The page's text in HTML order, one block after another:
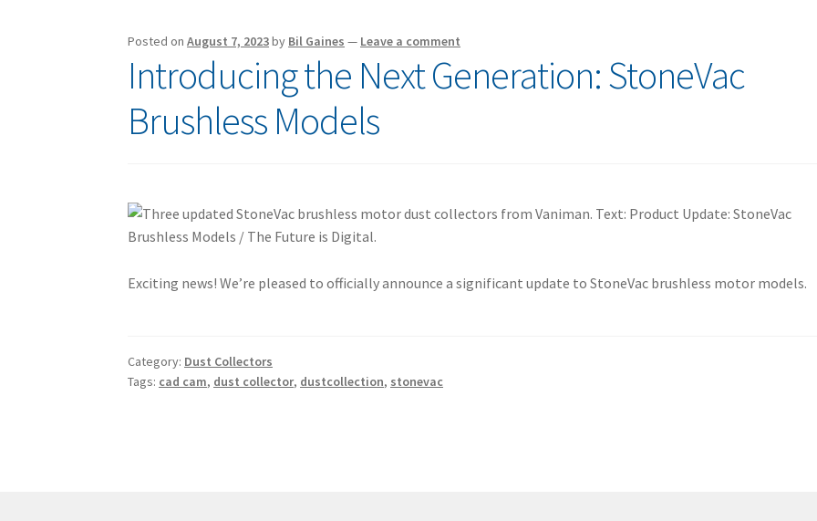
Posted onAugust 7, 2023by Bil Gaines — Leave a comment
Introducing the Next Generation: StoneVac
Brushless Models
Exciting news! We’re pleased to officially announce a significant update to StoneVac brushless motor models.
Category: Dust Collectors
Tags: cad cam, dust collector, dustcollection, stonevac